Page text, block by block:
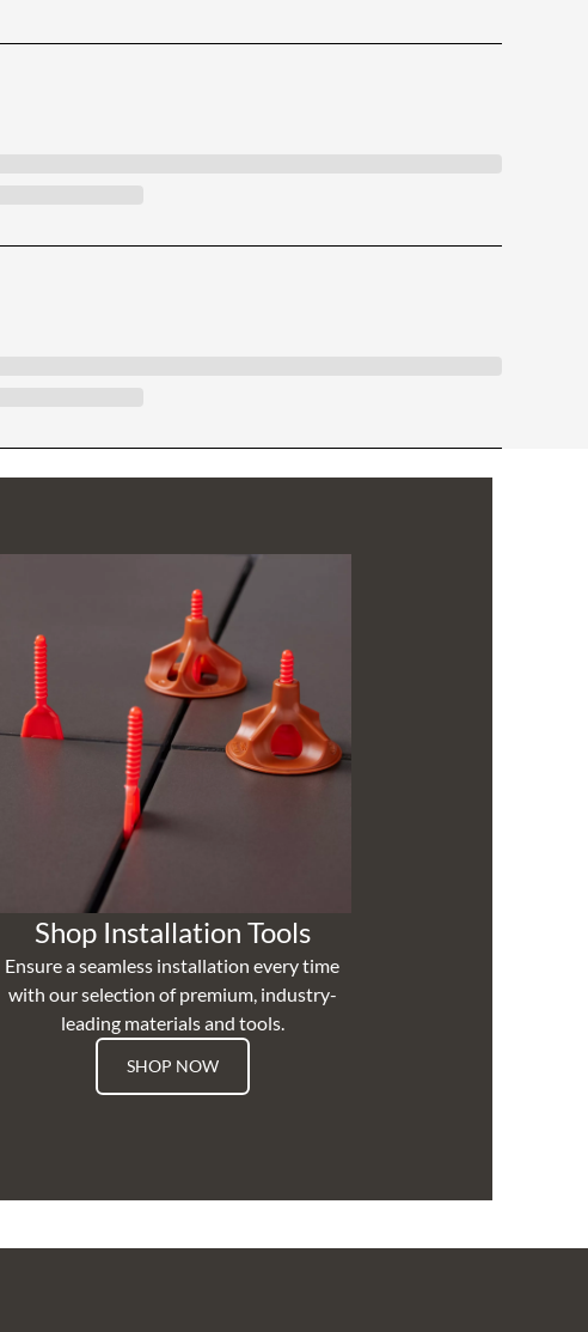
Shop Installation Tools
Ensure a seamless installation every time
with our selection of premium, industry-
leading materials and tools.
SHOP NOW